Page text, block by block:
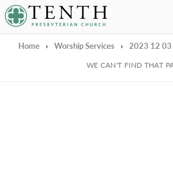
Tenth
Home › Worship Services › 2023 12
We're Sorry
WE CAN'T FIND THAT